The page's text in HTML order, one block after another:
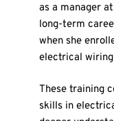
as a manager
long-term
when she
electrical
These training
skills in